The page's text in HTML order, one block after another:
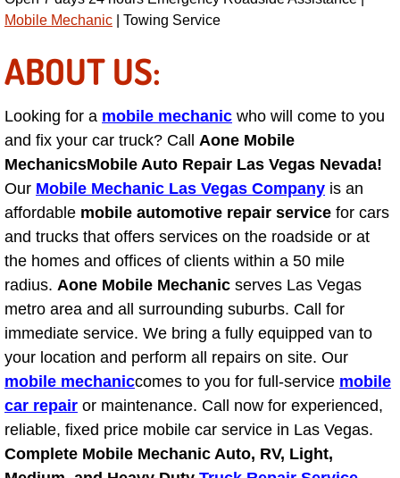
Exhaust Manifold Repair Services
Exhaust Repair Replacement Services
Factory Scheduled Maintenance
Filter Replacements Services
Flat Tire Change Services
Taillight Repair Services
Suspension Shocks and Struts
Steering System Repair Services
State Emission Inspections Repair
Starter Solenoids Repair
Mobile Mechanic | Towing Service
ABOUT US:
Looking for a mobile mechanic who will come to you
and fix your car truck? Call Aone Mobile
MechanicsMobile Auto Repair Las Vegas Nevada!
Our Mobile Mechanic Las Vegas Company is an
affordable mobile automotive repair service for cars
and trucks that offers services on the roadside or at
the homes and offices of clients within a 50 mile
radius. Aone Mobile Mechanic serves Las Vegas
metro area and all surrounding suburbs. Call for
immediate service. We bring a fully equipped van to
your location and perform all repairs on site. Our
mobile mechaniccomes to you for full-service mobile
car repair or maintenance. Call now for experienced,
reliable, fixed price mobile car service in Las Vegas.
Complete Mobile Mechanic Auto, RV, Light,